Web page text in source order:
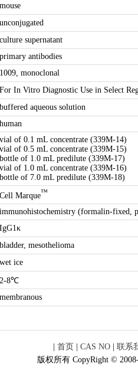
mouse
unconjugated
culture supernatant
primary antibodies
1009, monoclonal
For In Vitro Diagnostic Use in Select
buffered aqueous solution
human
vial of 0.1 mL concentrate (339M-14)
vial of 0.5 mL concentrate (339M-15)
bottle of 1.0 mL predilute (339M-17)
vial of 1.0 mL concentrate (339M-16)
bottle of 7.0 mL predilute (339M-18)
Cell Marque™
immunohistochemistry (formalin-fixed,
IgG1κ
bladder, mesothelioma
wet ice
2-8℃
membranous
首页 CAS NO
联系
版权所有 CopyRight ©